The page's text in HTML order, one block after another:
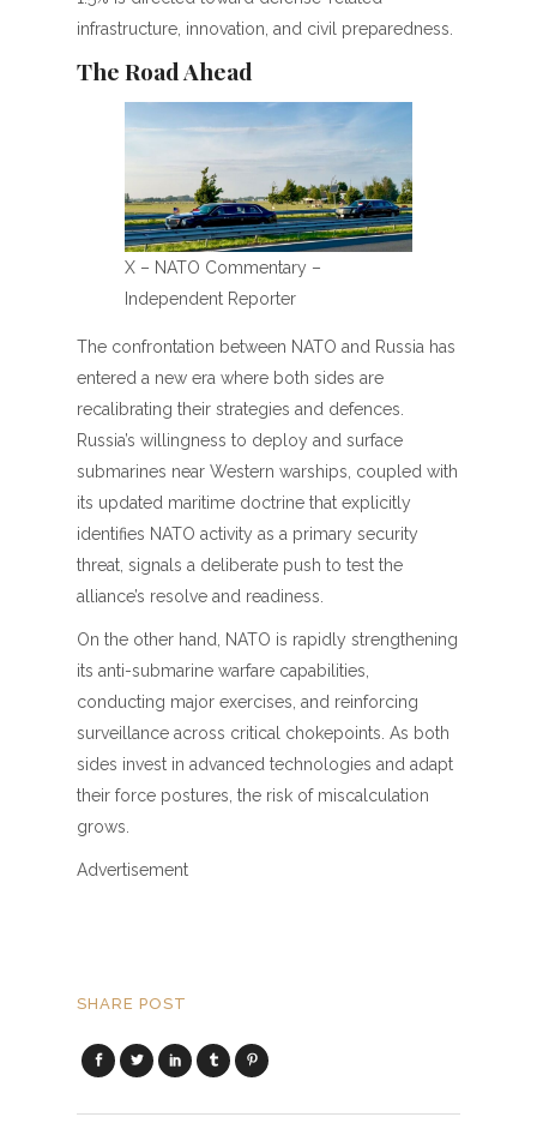
infrastructure, innovation, and civil preparedness.
The Road Ahead
X – NATO Commentary –
Independent Reporter
The confrontation between NATO and Russia has
entered a new era where both sides are
recalibrating their strategies and defences.
Russia’s willingness to deploy and surface
submarines near Western warships, coupled with
its updated maritime doctrine that explicitly
identifies NATO activity as a primary security
threat, signals a deliberate push to test the
alliance’s resolve and readiness.
On the other hand, NATO is rapidly strengthening
its anti-submarine warfare capabilities,
conducting major exercises, and reinforcing
surveillance across critical chokepoints. As both
sides invest in advanced technologies and adapt
their force postures, the risk of miscalculation
grows.
Advertisement
SHARE POST